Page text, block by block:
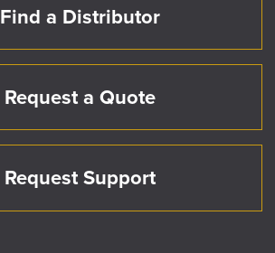
Find a Distributor
Request a Quote
Request Support